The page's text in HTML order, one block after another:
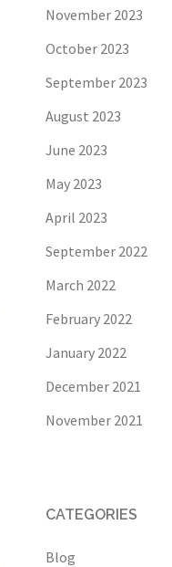
November 2023
October 2023
September 2023
August 2023
June 2023
May 2023
April 2023
September 2022
March 2022
February 2022
January 2022
December 2021
November 2021
CATEGORIES
Blog